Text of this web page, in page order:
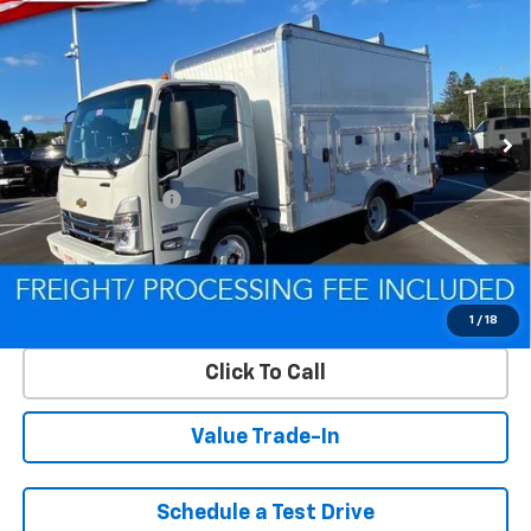
1 / 18
HGLCF Gas
Special Offer
VIN:
54DCDW1D9RS223169Stock: CP31003
In Stock Ext. Int.
CRISWELL PRICE (INCL. FREIGHT & PROC. FEE)
Less
MSRP:
$67,200
Processing Charge
$800
Criswell Price (Incl. Freight & Proc. Fee): Contact Us
Lock In Your Criswell EPrice
Click To Call
Value Trade-In
Schedule a Test Drive